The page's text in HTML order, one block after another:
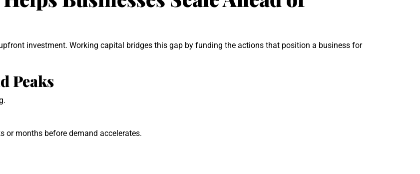
investment. Working capital bridges this gap by funding the actions that position a business for
Peaks
months before demand accelerates.